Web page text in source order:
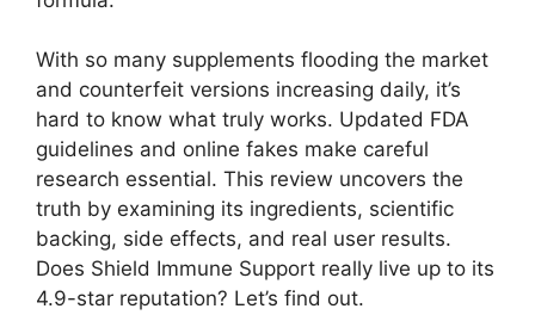
With so many supplements flooding the market
and counterfeit versions increasing daily, it’s
hard to know what truly works. Updated FDA
guidelines and online fakes make careful
research essential. This review uncovers the
truth by examining its ingredients, scientific
backing, side effects, and real user results.
Does Shield Immune Support really live up to its
4.9-star reputation? Let’s find out.